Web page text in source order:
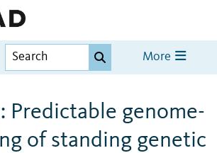
More
Predictable genome-
of standing genetic